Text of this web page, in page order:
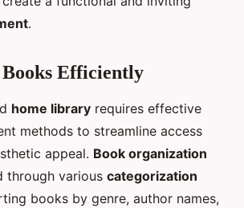
.
Efficiently
home library requires effective
methods to streamline access
appeal. Book organization
through various categorization
books by genre, author names,